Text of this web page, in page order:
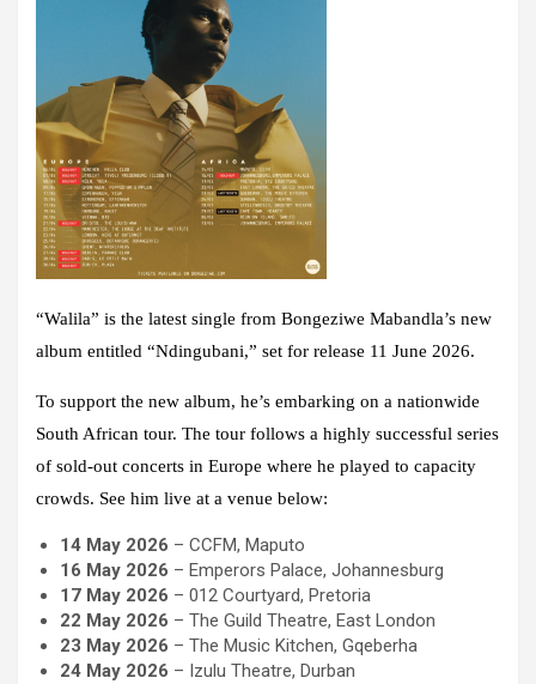
“Walila” is the latest single from Bongeziwe Mabandla’s new
album entitled “Ndingubani,” set for release 11 June 2026.
To support the new album, he’s embarking on a nationwide
South African tour. The tour follows a highly successful series
of sold-out concerts in Europe where he played to capacity
crowds. See him live at a venue below:
14 May 2026 – CCFM, Maputo
16 May 2026 – Emperors Palace, Johannesburg
17 May 2026 – 012 Courtyard, Pretoria
22 May 2026 – The Guild Theatre, East London
23 May 2026 – The Music Kitchen, Gqeberha
24 May 2026 – Izulu Theatre, Durban